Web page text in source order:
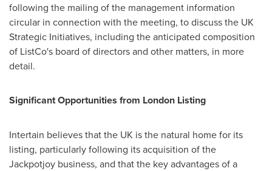
following the mailing of the management information
circular in connection with the meeting, to discuss the UK
Strategic Initiatives, including the anticipated composition
of ListCo's board of directors and other matters, in more
detail.
Significant Opportunities from London Listing
Intertain believes that the UK is the natural home for its
listing, particularly following its acquisition of the
Jackpotjoy business, and that the key advantages of a